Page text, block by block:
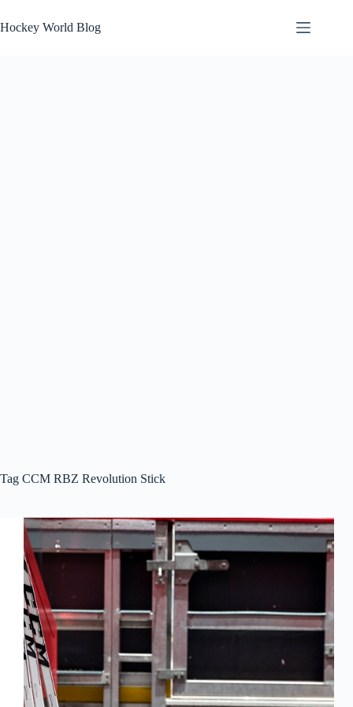
to
content
Hockey World Blog
Tag CCM RBZ Revolution Stick